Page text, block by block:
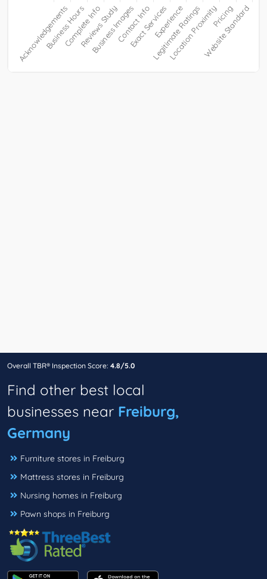
Overall TBR® Inspection Score: 4.8/5.0
Find other best local
businesses near Freiburg,
Germany
Furniture stores in Freiburg
Mattress stores in Freiburg
Nursing homes in Freiburg
Pawn shops in Freiburg